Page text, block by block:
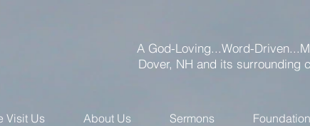
A God-Loving...Word-
Dover, NH and its surrounding
Visit Us About Us Sermons